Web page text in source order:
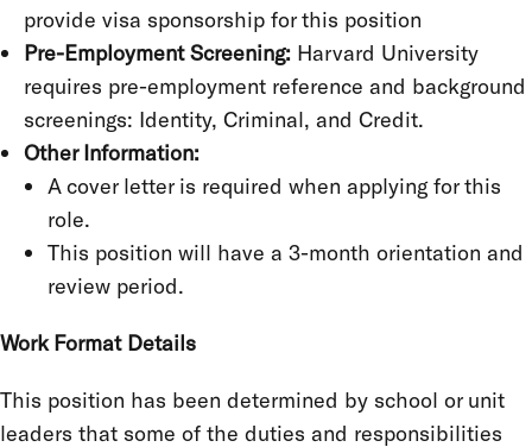
provide visa sponsorship for this position
Pre-Employment Screening: Harvard University
requires pre-employment reference and background
screenings: Identity, Criminal, and Credit.
Other Information:
A cover letter is required when applying for this
role.
This position will have a 3-month orientation and
review period.
Work Format Details
This position has been determined by school or unit
leaders that some of the duties and responsibilities